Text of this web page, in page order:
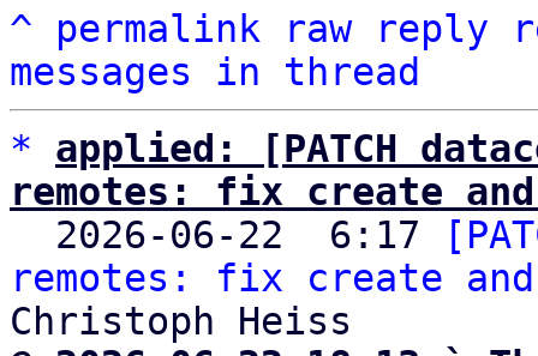
^ permalink raw reply
messages in thread
*
applied: [PATCH
remotes: fix create
2026-06-22  6:17
remotes: fix create